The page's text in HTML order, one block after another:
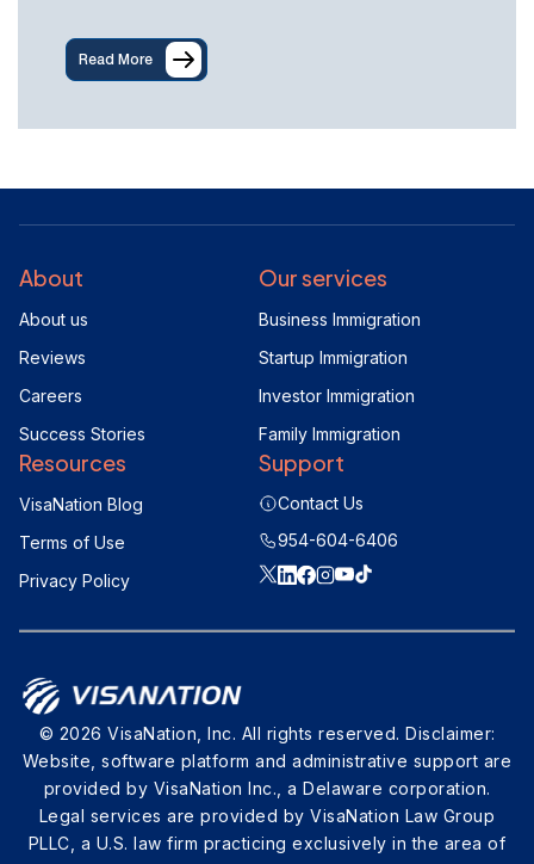
Read More
Our services
Business Immigration
Startup Immigration
Investor Immigration
Family Immigration
About
About us
Reviews
Careers
Success Stories
Resources
VisaNation Blog
Terms of Use
Privacy Policy
Support
Contact Us
954-604-6406
© 2026 VisaNation, Inc. All rights reserved. Disclaimer:
Website, software platform and administrative support are
provided by VisaNation Inc., a Delaware corporation.
Legal services are provided by VisaNation Law Group
PLLC, a U.S. law firm practicing exclusively in the area of